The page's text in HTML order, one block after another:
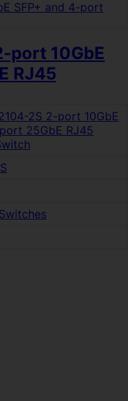
port 10GbE
RJ45
2S 2-port 10GbE
25GbE RJ45